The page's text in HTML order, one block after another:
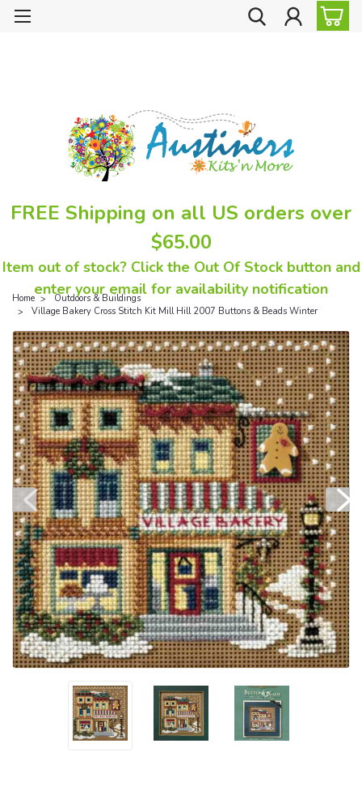
FREE Shipping on all US orders over
$65.00
Item out of stock? Click the Out Of Stock button and
enter your email for availability notification
Home
Outdoors & Buildings
Village Bakery Cross Stitch Kit Mill Hill 2007 Buttons & Beads Winter